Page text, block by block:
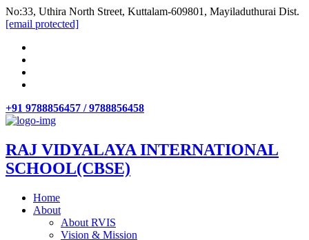
No:33, Uthira North Street, Kuttalam-609801, Mayiladuthurai Dist.
[email protected]
+91 9788856457 / 9788856458
RAJ VIDYALAYA INTERNATIONAL
SCHOOL(CBSE)
Home
About
About RVIS
Vision & Mission